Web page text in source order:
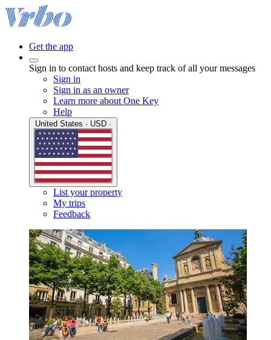
Get the app
Sign in to contact hosts and keep track of all your messages
Sign in
Sign in as an owner
Learn more about One Key
Help
List your property
My trips
Feedback